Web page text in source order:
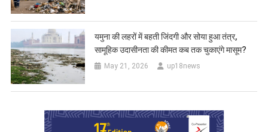
यमुना की लहरों में बहती जिंदगी और सोया हुआ तंत्र,
सामूहिक उदासीनता की कीमत कब तक चुकाएंगे मासूम?
May 21, 2026 up18news